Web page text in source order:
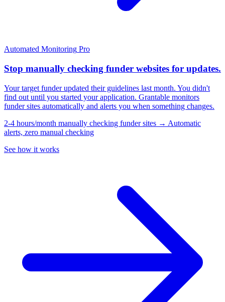
Automated Monitoring Pro
Stop manually checking funder websites for updates.
Your target funder updated their guidelines last month. You didn't
find out until you started your application. Grantable monitors
funder sites automatically and alerts you when something changes.
2-4 hours/month manually checking funder sites → Automatic
alerts, zero manual checking
See how it works